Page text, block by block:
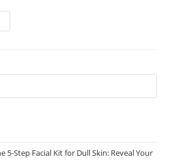
5-Step Facial Kit for Dull Skin: Reveal Your